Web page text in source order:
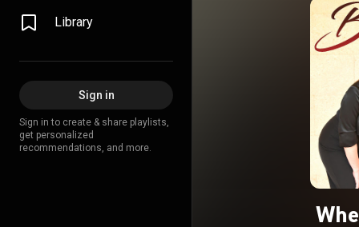
Library
Sign in
Sign in to create & share playlists,
get personalized
recommendations, and more.